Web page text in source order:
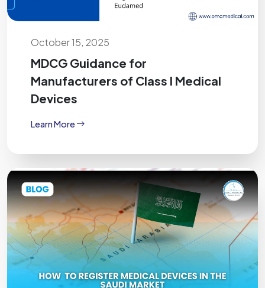
October 15, 2025
MDCG Guidance for
Manufacturers of Class I Medical
Devices
Learn More